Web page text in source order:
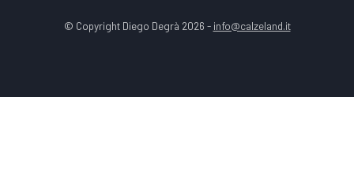
© Copyright Diego Degrà 2026 - info@calzeland.it